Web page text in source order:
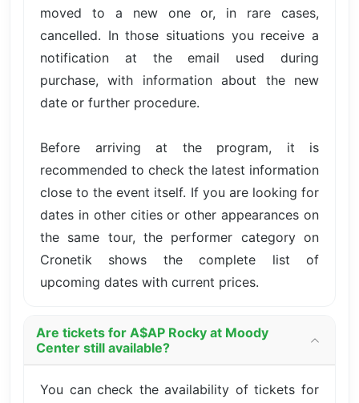
moved to a new one or, in rare cases,
cancelled. In those situations you receive a
notification at the email used during
purchase, with information about the new
date or further procedure.
Before arriving at the program, it is
recommended to check the latest information
close to the event itself. If you are looking for
dates in other cities or other appearances on
the same tour, the performer category on
Cronetik shows the complete list of
upcoming dates with current prices.
Are tickets for A$AP Rocky at Moody
Center still available?
You can check the availability of tickets for